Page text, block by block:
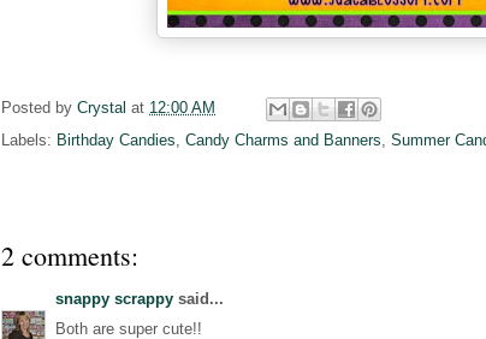
Posted by Crystal at 12:00 AM
Labels: Birthday Candies Candy Charms and Banners Summer
2 comments:
snappy scrappy said...
Both are super cute!!